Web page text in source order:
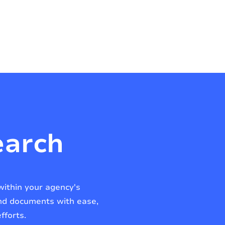
your agency's
documents with ease,